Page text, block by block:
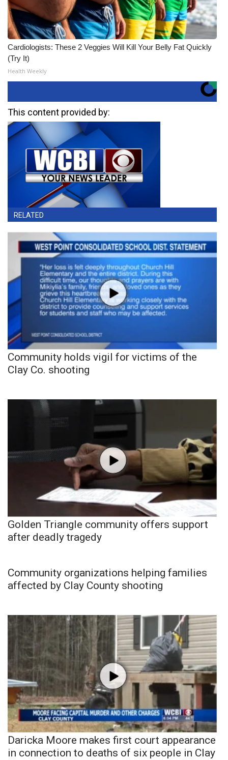
Cardiologists: These 2 Veggies Will Kill Your Belly Fat Quickly
(Try It)
Health Weekly
This content provided by:
RELATED
Community holds vigil for victims of the
Clay Co. shooting
Golden Triangle community offers support
after deadly tragedy
Community organizations helping families
affected by Clay County shooting
Daricka Moore makes first court appearance
in connection to deaths of six people in Clay